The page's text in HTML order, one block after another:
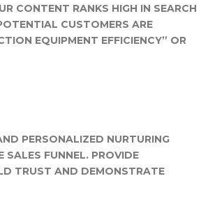
CONTENT RANKS HIGH IN SEARCH
CUSTOMERS ARE
EQUIPMENT EFFICIENCY” OR
PERSONALIZED NURTURING
FUNNEL. PROVIDE
TRUST AND DEMONSTRATE